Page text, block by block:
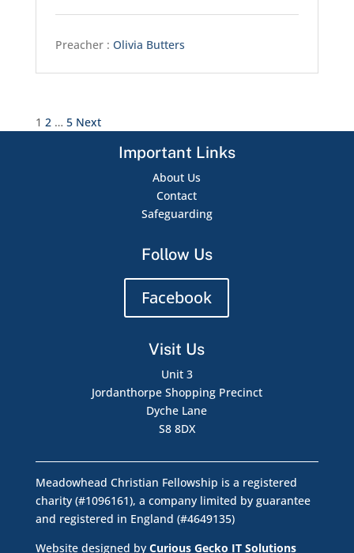
Preacher : Olivia Butters
Posts
pagination
1 2 … 5 Next
Important Links
About Us
Contact
Safeguarding
Follow Us
Facebook
Visit Us
Unit 3
Jordanthorpe Shopping Precinct
Dyche Lane
S8 8DX
Meadowhead Christian Fellowship is a registered
charity (#1096161), a company limited by guarantee
and registered in England (#4649135)
Website designed by Curious Gecko IT Solutions